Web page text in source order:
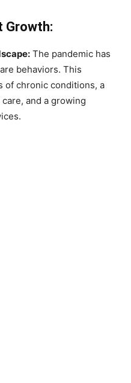
Growth:
The pandemic has
behaviors. This
of chronic conditions, a
and a growing